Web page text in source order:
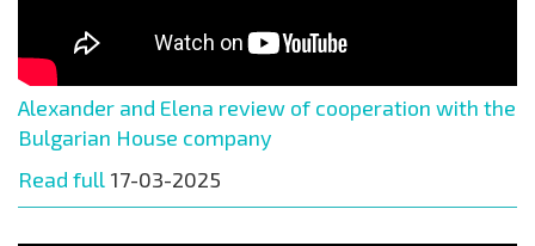
Alexander and Elena review of cooperation with the
Bulgarian House company
Read full 17-03-2025